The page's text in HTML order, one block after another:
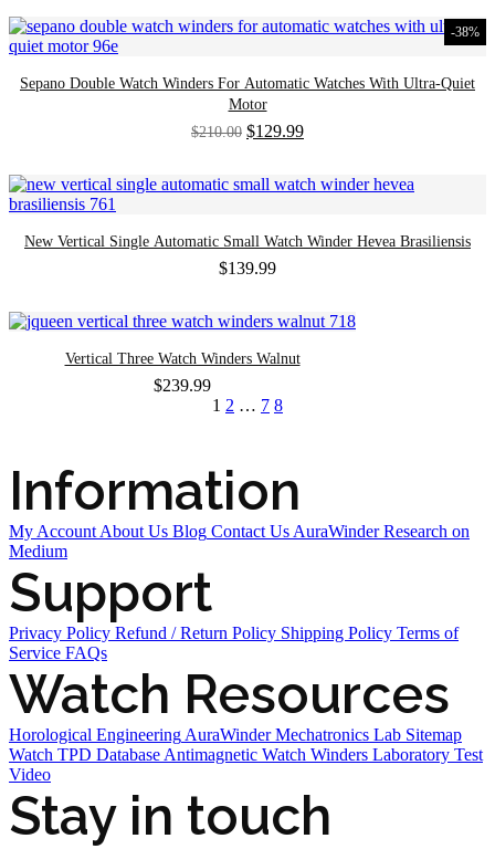
$340.99.$269.99.
-38%
Sepano Double Watch Winders For Automatic Watches With Ultra-Quiet
Motor
$210.00 Original
$210.00.
$129.99Current
$129.99.
New Vertical Single Automatic Small Watch Winder Hevea Brasiliensis
$139.99
Vertical Three Watch Winders Walnut
$239.99
1 2 … 7 8
Information
My AccountAbout Us Blog Contact UsAuraWinder Research on
Medium
Support
Privacy Policy Refund / Return Policy Shipping Policy Terms of
Service FAQs
Watch Resources
Horological EngineeringAuraWinder Mechatronics Lab Sitemap
Watch TPD DatabaseAntimagnetic Watch Winders Laboratory Test
Video
Stay in touch